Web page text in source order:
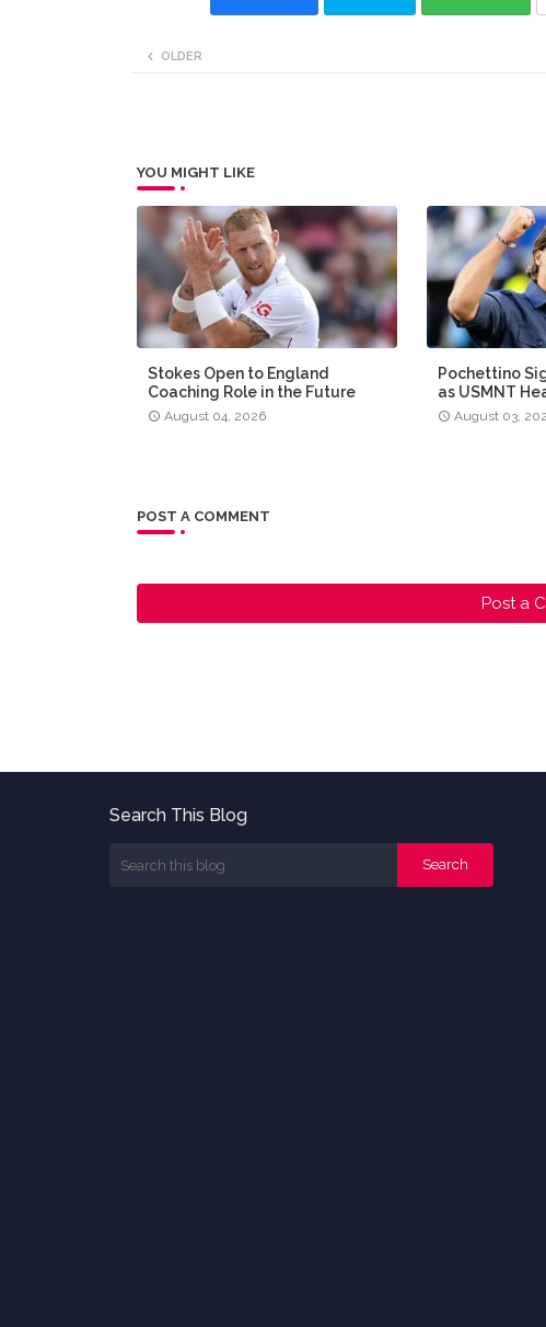
OLDER
YOU MIGHT LIKE
Stokes Open to England
Coaching Role in the Future
August 04, 2026
Pochettino
as USMNT
August 03,
POST A COMMENT
Post a
Search This Blog